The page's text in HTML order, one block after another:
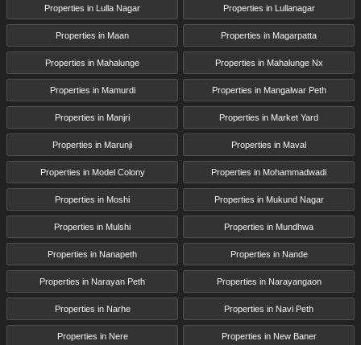
Properties in Lulla Nagar Properties in Lullanagar
Properties in Maan Properties in Magarpatta
Properties in Mahalunge Properties in Mahalunge Nx
Properties in Mamurdi Properties in Mangalwar Peth
Properties in Manjri Properties in Market Yard
Properties in Marunji Properties in Maval
Properties in Model Colony Properties in Mohammadwadi
Properties in Moshi Properties in Mukund Nagar
Properties in Mulshi Properties in Mundhwa
Properties in Nanapeth Properties in Nande
Properties in Narayan Peth Properties in Narayangaon
Properties in Narhe Properties in Navi Peth
Properties in Nere Properties in New Baner